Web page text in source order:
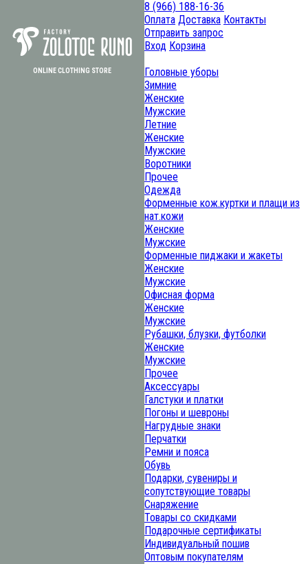
ОNLINE CLOTHING STORE
8 (966) 188-16-36
Оплата Доставка Контакты
Отправить запрос
Вход Корзина
Головные уборы
Зимние
Женские
Мужские
Летние
Женские
Мужские
Воротники
Прочее
Одежда
Форменные кож.куртки и плащи из
нат.кожи
Женские
Мужские
Форменные пиджаки и жакеты
Женские
Мужские
Офисная форма
Женские
Мужские
Рубашки, блузки, футболки
Женские
Мужские
Прочее
Аксессуары
Галстуки и платки
Погоны и шевроны
Нагрудные знаки
Перчатки
Ремни и пояса
Обувь
Подарки, сувениры и
сопутствующие товары
Снаряжение
Товары со скидками
Подарочные сертификаты
Индивидуальный пошив
Оптовым покупателям